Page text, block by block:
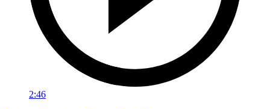
2:46